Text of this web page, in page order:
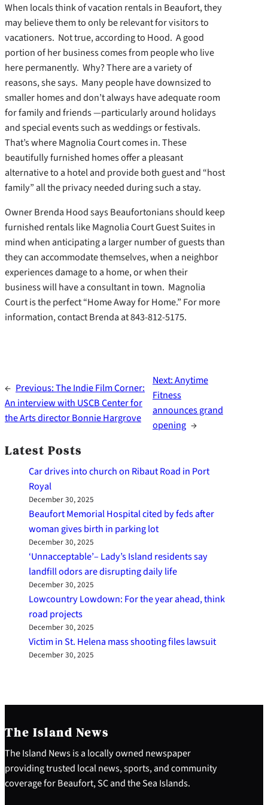
When locals think of vacation rentals in Beaufort, they
may believe them to only be relevant for visitors to
vacationers. Not true, according to Hood. A good
portion of her business comes from people who live
here permanently. Why? There are a variety of
reasons, she says. Many people have downsized to
smaller homes and don’t always have adequate room
for family and friends —particularly around holidays
and special events such as weddings or festivals.
That’s where Magnolia Court comes in. These
beautifully furnished homes offer a pleasant
alternative to a hotel and provide both guest and “host
family” all the privacy needed during such a stay.
Owner Brenda Hood says Beaufortonians should keep
furnished rentals like Magnolia Court Guest Suites in
mind when anticipating a larger number of guests than
they can accommodate themselves, when a neighbor
experiences damage to a home, or when their
business will have a consultant in town. Magnolia
Court is the perfect “Home Away for Home.” For more
information, contact Brenda at 843-812-5175.
← Previous:The Indie Film Corner:
An interview with USCB Center for
the Arts director Bonnie Hargrove
Next:Anytime
Fitness
announces grand
opening →
Latest Posts
Car drives into church on Ribaut Road in Port
Royal
December 30, 2025
Beaufort Memorial Hospital cited by feds after
woman gives birth in parking lot
December 30, 2025
‘Unnacceptable’– Lady’s Island residents say
landfill odors are disrupting daily life
December 30, 2025
Lowcountry Lowdown: For the year ahead, think
road projects
December 30, 2025
Victim in St. Helena mass shooting files lawsuit
December 30, 2025
The Island News
The Island News is a locally owned newspaper
providing trusted local news, sports, and community
coverage for Beaufort, SC and the Sea Islands.